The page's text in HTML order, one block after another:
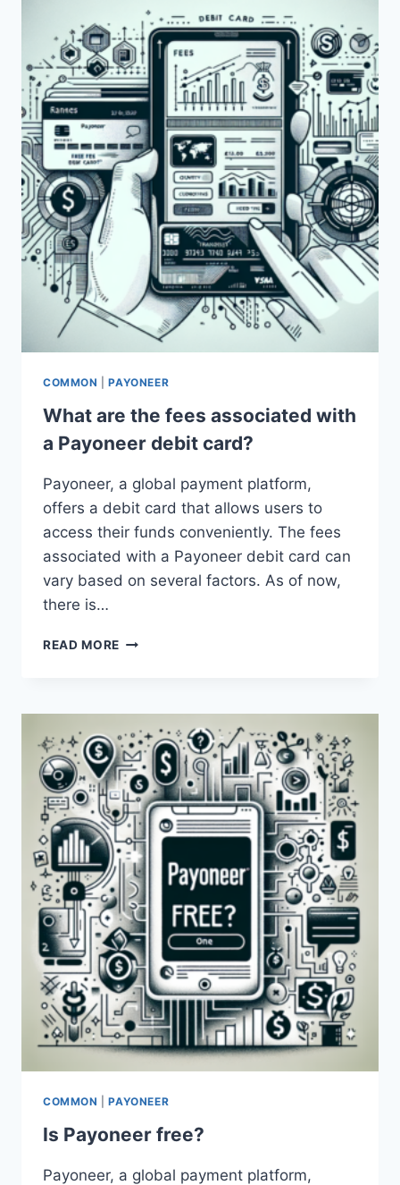
USING
PAYONEER?
COMMON |PAYONEER
What are the fees associated with
a Payoneer debit card?
Payoneer, a global payment platform,
offers a debit card that allows users to
access their funds conveniently. The fees
associated with a Payoneer debit card can
vary based on several factors. As of now,
there is…
READ MORE WHAT
ASSOCIATED
WITH
A
PAYONEER
DEBIT
CARD?
COMMON |PAYONEER
Is Payoneer free?
Payoneer, a global payment platform,